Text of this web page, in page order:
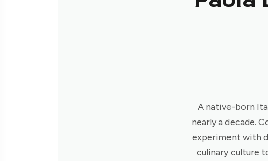
A native-born
nearly a decade.
experiment with
culinary culture